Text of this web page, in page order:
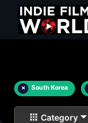
× South Korea
Category